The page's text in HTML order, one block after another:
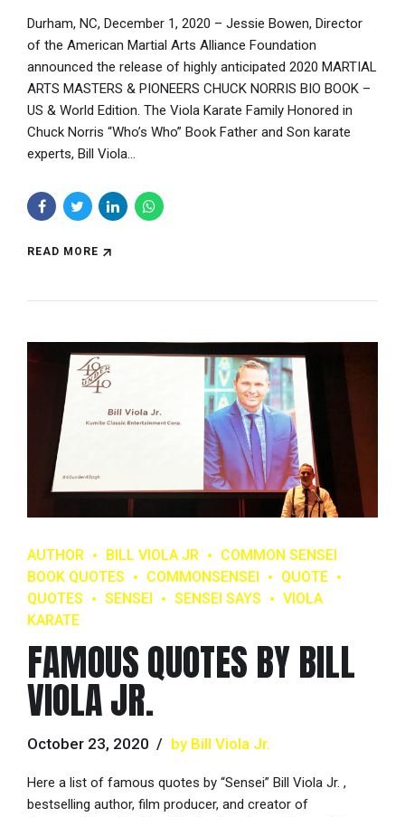
Durham, NC, December 1, 2020 – Jessie Bowen, Director
of the American Martial Arts Alliance Foundation
announced the release of highly anticipated 2020 MARTIAL
ARTS MASTERS & PIONEERS CHUCK NORRIS BIO BOOK –
US & World Edition. The Viola Karate Family Honored in
Chuck Norris “Who’s Who” Book Father and Son karate
experts, Bill Viola...
READ MORE
AUTHOR BILL VIOLA JR
COMMON SENSEI
BOOK QUOTES
COMMONSENSEI
QUOTE
QUOTES
SENSEI SENSEI SAYS
VIOLA
KARATE
FAMOUS QUOTES BY BILL
VIOLA JR.
October 23, 2020 by Bill Viola Jr.
Here a list of famous quotes by “Sensei” Bill Viola Jr. ,
bestselling author, film producer, and creator of